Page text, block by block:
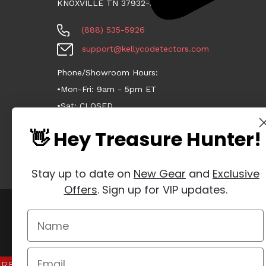
KNOXVILLE TN 37932-3124
(888) 535-5926
support@kellycodetectors.com
Phone/Showroom Hours:
•Mon-Fri: 9am - 5pm ET
•Sat: CLOSED
👋 Hey Treasure Hunter!
Stay up to date on New Gear and Exclusive
Offers. Sign up for VIP updates.